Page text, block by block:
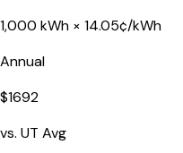
1,000 kWh × 14.05¢/kWh
Annual
$1692
vs. UT Avg